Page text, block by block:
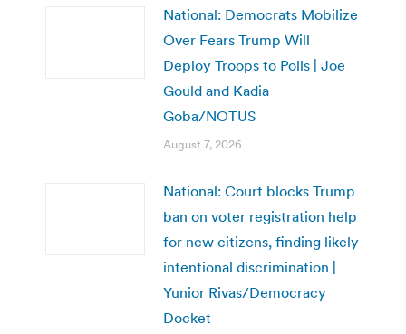
National: Democrats Mobilize
Over Fears Trump Will
Deploy Troops to Polls | Joe
Gould and Kadia
Goba/NOTUS
August 7, 2026
National: Court blocks Trump
ban on voter registration help
for new citizens, finding likely
intentional discrimination |
Yunior Rivas/Democracy
Docket